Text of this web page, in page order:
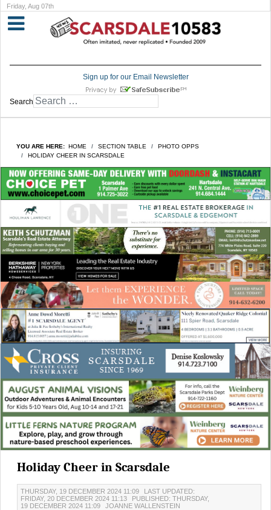
Friday, Aug 07th
Sign up for our Email Newsletter
Search
YOU ARE HERE: HOME SECTION TABLE
PHOTO OPPS
HOLIDAY CHEER IN SCARSDALE
Holiday Cheer in Scarsdale
THURSDAY, 19 DECEMBER 2024 11:09
LAST UPDATED:
FRIDAY, 20 DECEMBER 2024 11:13
PUBLISHED: THURSDAY,
19 DECEMBER 2024 11:09
JOANNE WALLENSTEIN